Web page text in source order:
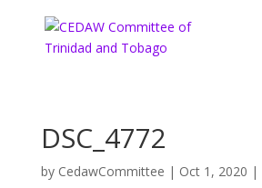
DSC_4772
by CedawCommittee | Oct 1, 2020 |